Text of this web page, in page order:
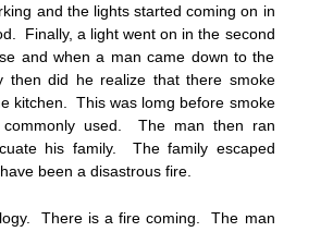
and the lights started coming on in
Finally, a light went on in the second
and when a man came down to the
then did he realize that there smoke
kitchen. This was lomg before smoke
commonly used. The man then ran
his family. The family escaped
been a disastrous fire.
There is a fire coming. The man